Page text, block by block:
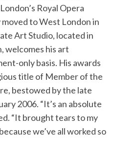
Royal Opera
to West London in
Art Studio, located in
welcomes his art
only basis. His awards
title of Member of the
bestowed by the late
2006. “It’s an absolute
“It brought tears to my
we’ve all worked so